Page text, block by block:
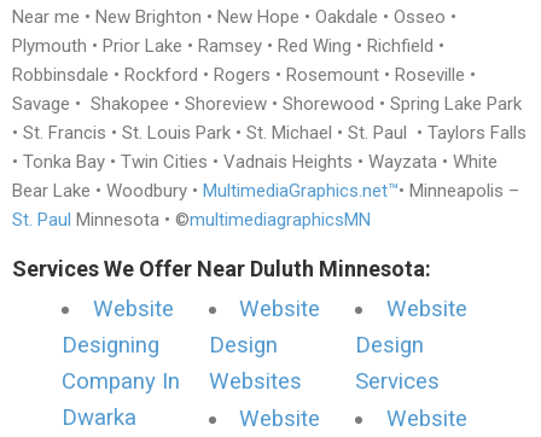
Near me • New Brighton • New Hope • Oakdale • Osseo •
Plymouth • Prior Lake • Ramsey • Red Wing • Richfield •
Robbinsdale • Rockford • Rogers • Rosemount • Roseville •
Savage • Shakopee • Shoreview • Shorewood • Spring Lake Park
• St. Francis • St. Louis Park • St. Michael • St. Paul • Taylors Falls
• Tonka Bay • Twin Cities • Vadnais Heights • Wayzata • White
Bear Lake • Woodbury • MultimediaGraphics.net™• Minneapolis –
St. Paul Minnesota • ©multimediagraphicsMN
Services We Offer Near Duluth Minnesota:
Website
Designing
Company In
Dwarka
Website
Design
Websites
Website
Website
Design
Services
Website